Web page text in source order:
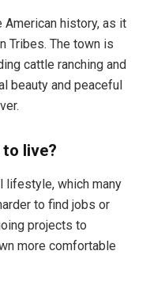
history, as it
Tribes. The town is
cattle ranching and
beauty and peaceful
to live?
lifestyle, which many
to find jobs or
projects to
more comfortable